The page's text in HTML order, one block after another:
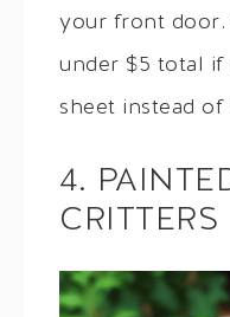
your front door.
under $5 total
sheet instead
4.
CRITTERS